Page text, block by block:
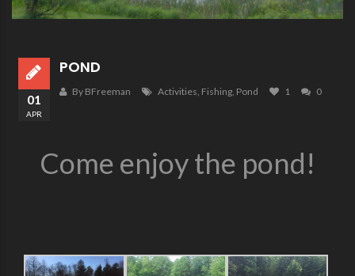
01
APR
POND
By BFreeman Activities Fishing Pond 1 0
Come enjoy the pond!